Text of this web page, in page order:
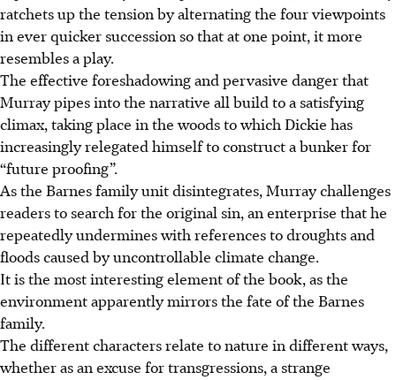
ratchets up the tension by alternating the four viewpoints
in ever quicker succession so that at one point, it more
resembles a play.
The effective foreshadowing and pervasive danger that
Murray pipes into the narrative all build to a satisfying
climax, taking place in the woods to which Dickie has
increasingly relegated himself to construct a bunker for
“future proofing”.
As the Barnes family unit disintegrates, Murray challenges
readers to search for the original sin, an enterprise that he
repeatedly undermines with references to droughts and
floods caused by uncontrollable climate change.
It is the most interesting element of the book, as the
environment apparently mirrors the fate of the Barnes
family.
The different characters relate to nature in different ways,
whether as an excuse for transgressions, a strange